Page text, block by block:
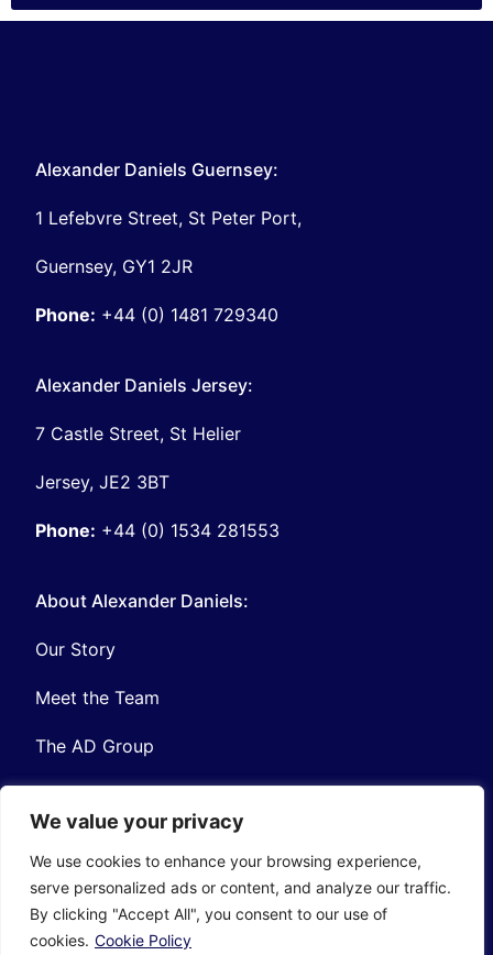
We value your privacy
We use cookies to enhance your browsing experience,
serve personalized ads or content, and analyze our traffic.
By clicking "Accept All", you consent to our use of
cookies. Cookie Policy
Alexander Daniels Guernsey:
1 Lefebvre Street, St Peter Port,
Guernsey, GY1 2JR
Phone: +44 (0) 1481 729340
Alexander Daniels Jersey:
7 Castle Street, St Helier
Jersey, JE2 3BT
Phone: +44 (0) 1534 281553
About Alexander Daniels:
Our Story
Meet the Team
The AD Group
PrivacyContact
© Copyright Alexander Daniels 2026